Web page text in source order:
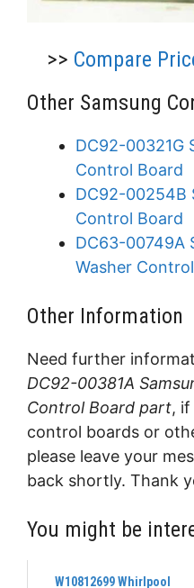
>> Compare
Other Samsung
DC92-00321G
Control Board
DC92-00254B
Control Board
DC63-00749A
Washer
Other Information
Need further
DC92-00381A
Control Board part,
control boards or
please leave your
back shortly. Thank
You might be
W10812699 Whirlpool